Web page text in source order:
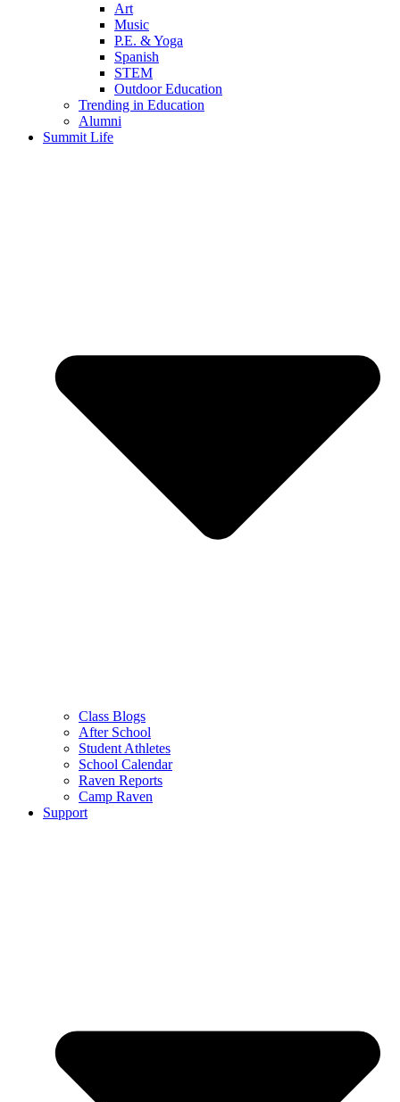
Art
Music
P.E. & Yoga
Spanish
STEM
Outdoor Education
Trending in Education
Alumni
Summit Life
Class Blogs
After School
Student Athletes
School Calendar
Raven Reports
Camp Raven
Support